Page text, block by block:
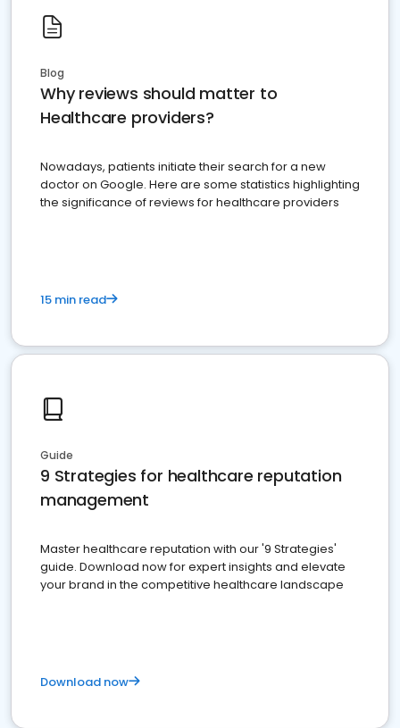
Blog
Why reviews should matter to
Healthcare providers?
Nowadays, patients initiate their search for a new
doctor on Google. Here are some statistics highlighting
the significance of reviews for healthcare providers
15 min read
Guide
9 Strategies for healthcare reputation
management
Master healthcare reputation with our '9 Strategies'
guide. Download now for expert insights and elevate
your brand in the competitive healthcare landscape
Download now